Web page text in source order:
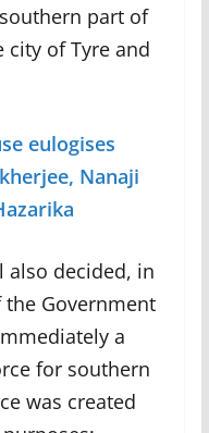
part of
of Tyre and
eulogises
Nanaji
also decided, in
Government
a
for southern
was created